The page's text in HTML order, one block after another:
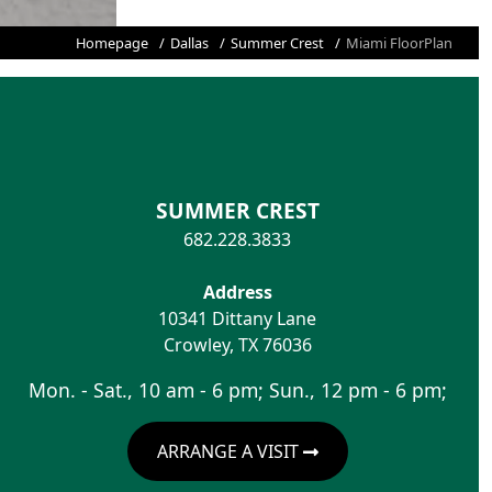
Homepage Dallas Summer Crest Miami FloorPlan
SUMMER CREST
682.228.3833
Address
10341 Dittany Lane
Crowley, TX 76036
Mon. - Sat., 10 am - 6 pm; Sun., 12 pm - 6 pm;
ARRANGE A VISIT